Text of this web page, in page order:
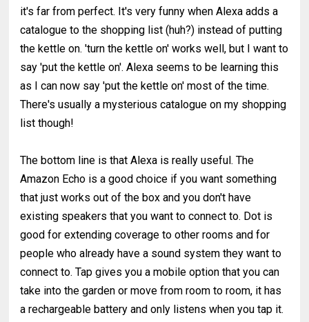
it's far from perfect. It's very funny when Alexa adds a
catalogue to the shopping list (huh?) instead of putting
the kettle on. 'turn the kettle on' works well, but I want to
say 'put the kettle on'. Alexa seems to be learning this
as I can now say 'put the kettle on' most of the time.
There's usually a mysterious catalogue on my shopping
list though!
The bottom line is that Alexa is really useful. The
Amazon Echo is a good choice if you want something
that just works out of the box and you don't have
existing speakers that you want to connect to. Dot is
good for extending coverage to other rooms and for
people who already have a sound system they want to
connect to. Tap gives you a mobile option that you can
take into the garden or move from room to room, it has
a rechargeable battery and only listens when you tap it.